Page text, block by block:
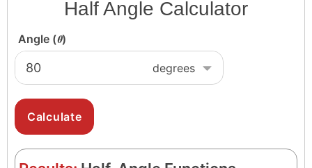
Half Angle Calculator